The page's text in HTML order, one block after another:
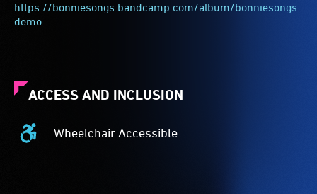
https://bonniesongs.bandcamp.com/album/bonniesongs-
demo
ACCESS AND INCLUSION
Wheelchair Accessible
Wheelchair